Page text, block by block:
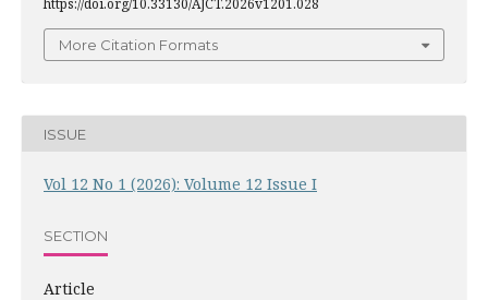
https://doi.org/10.33130/AJCT.2026v1201.028
More Citation Formats
ISSUE
Vol 12 No 1 (2026): Volume 12 Issue I
SECTION
Article